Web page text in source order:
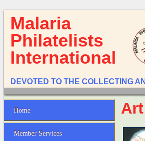
Malaria
Philatelists
International
DEVOTED TO THE COLLECTING
Home
Member Services